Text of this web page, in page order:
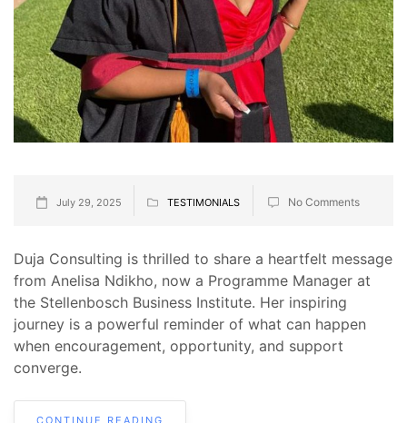
July 29, 2025 TESTIMONIALS No Comments
Duja Consulting is thrilled to share a heartfelt message
from Anelisa Ndikho, now a Programme Manager at
the Stellenbosch Business Institute. Her inspiring
journey is a powerful reminder of what can happen
when encouragement, opportunity, and support
converge.